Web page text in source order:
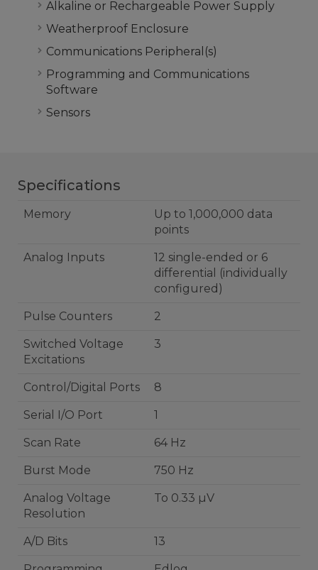
Alkaline or Rechargeable Power Supply
Weatherproof Enclosure
Communications Peripheral(s)
Programming and Communications
Software
Sensors
Specifications
Memory
Up to 1,000,000 data
points
Analog Inputs
12 single-ended or 6
differential (individually
configured)
Pulse Counters 2
Switched Voltage
Excitations
3
Control/Digital Ports 8
Serial I/O Port 1
Scan Rate 64 Hz
Burst Mode 750 Hz
Analog Voltage
Resolution
To 0.33 µV
A/D Bits 13